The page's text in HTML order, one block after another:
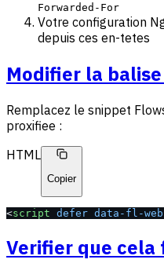
Forwarded-For
Votre configuration
depuis ces en-tetes
Modifier la
Remplacez le snippet
proxifiee :
HTML
Copier
<script defer data-fl-
Verifier que cela